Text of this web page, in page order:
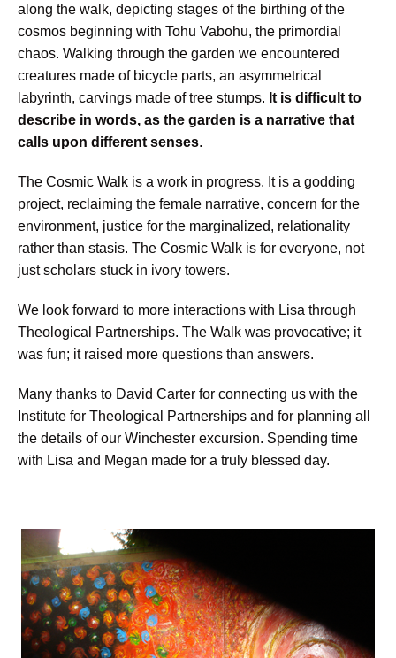
along the walk, depicting stages of the birthing of the
cosmos beginning with Tohu Vabohu, the primordial
chaos. Walking through the garden we encountered
creatures made of bicycle parts, an asymmetrical
labyrinth, carvings made of tree stumps. It is difficult to
describe in words, as the garden is a narrative that
calls upon different senses.
The Cosmic Walk is a work in progress. It is a godding
project, reclaiming the female narrative, concern for the
environment, justice for the marginalized, relationality
rather than stasis. The Cosmic Walk is for everyone, not
just scholars stuck in ivory towers.
We look forward to more interactions with Lisa through
Theological Partnerships. The Walk was provocative; it
was fun; it raised more questions than answers.
Many thanks to David Carter for connecting us with the
Institute for Theological Partnerships and for planning all
the details of our Winchester excursion. Spending time
with Lisa and Megan made for a truly blessed day.